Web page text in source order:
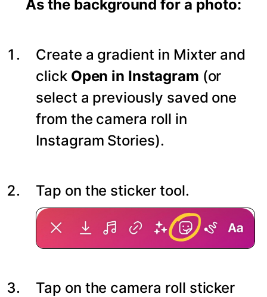
As the background for a photo:
Create a gradient in Mixter and
click Open in Instagram (or
select a previously saved one
from the camera roll in
Instagram Stories).
Tap on the sticker tool.
Tap on the camera roll sticker